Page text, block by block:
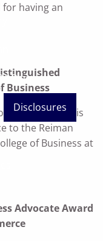
Plan
Disclosures
having an
Business
Richards for his
to the Reiman
of Business at
Advocate Award